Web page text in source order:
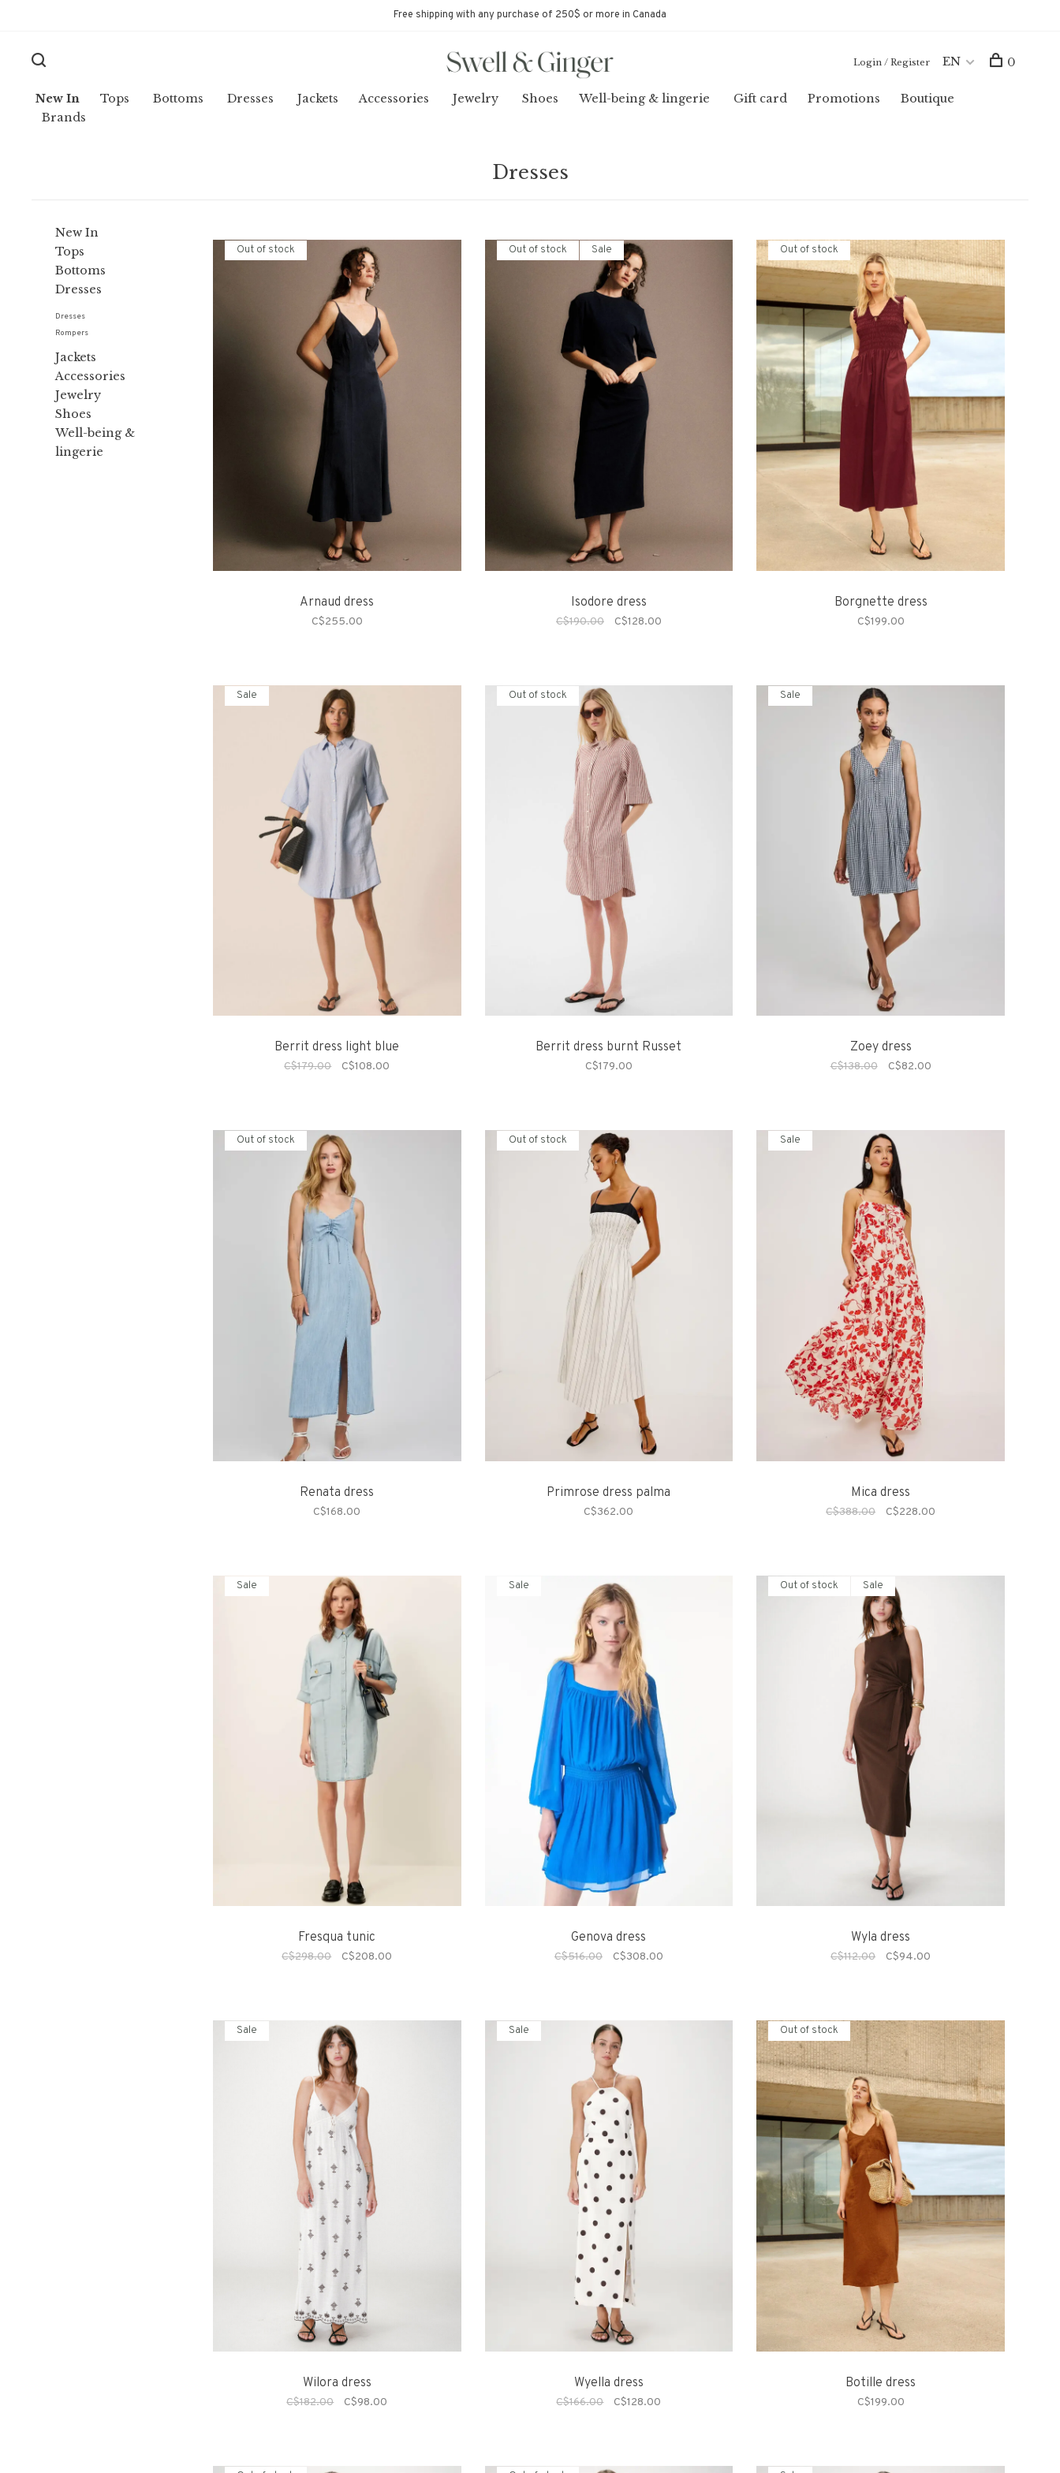
Free shipping with any purchase of 250$ or more in Canada
New In Tops Bottoms Dresses Jackets Accessories Jewelry Shoes Well-being & lingerie Gift card Promotions
Boutique
Brands
Login / Register EN 0
Dresses
New In
Tops
Bottoms
Dresses
Dresses
Rompers
Jackets
Accessories
Jewelry
Shoes
Well-being &
lingerie
Out of stock
Arnaud dress
C$255.00
Out of stock Sale
Isodore dress
C$190.00 C$128.00
Out of stock
Borgnette dress
C$199.00
Sale
Berrit dress light blue
C$179.00 C$108.00
Out of stock
Berrit dress burnt Russet
C$179.00
Sale
Zoey dress
C$138.00 C$82.00
Out of stock
Renata dress
C$168.00
Out of stock
Primrose dress palma
C$362.00
Sale
Mica dress
C$388.00 C$228.00
Sale
Fresqua tunic
C$298.00 C$208.00
Sale
Genova dress
C$516.00 C$308.00
Out of stock Sale
Wyla dress
C$112.00 C$94.00
Sale
Wilora dress
C$182.00 C$98.00
Sale
Wyella dress
C$166.00 C$128.00
Out of stock
Botille dress
C$199.00